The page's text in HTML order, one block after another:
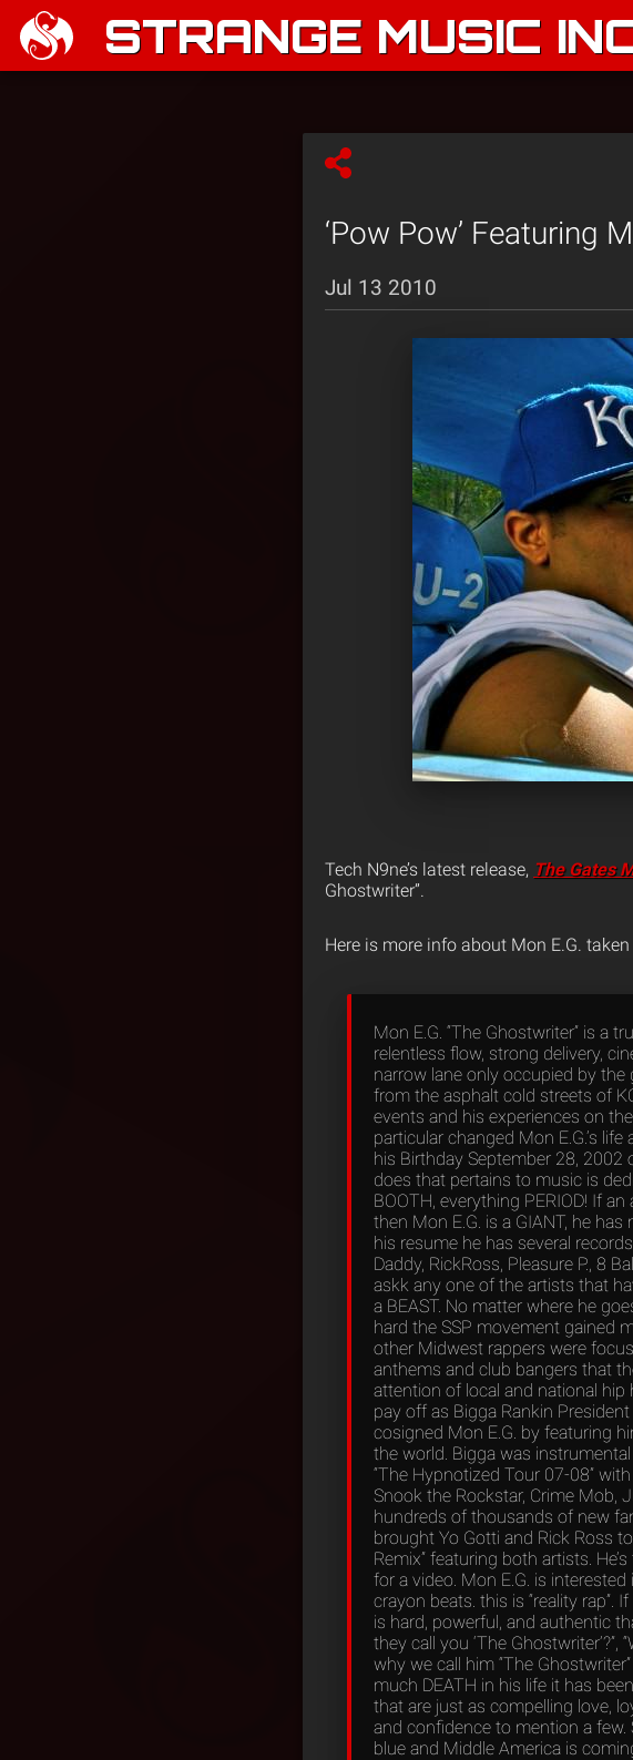
STRANGE MUSIC
‘Pow Pow’ Featuring
Jul 13 2010
Tech N9ne’s latest release, The Gates
Ghostwriter”.
Here is more info about Mon E.G.
Mon E.G. “The Ghostwriter” is a
relentless flow, strong delivery,
narrow lane only occupied by
from the asphalt cold streets of
events and his experiences on
particular changed Mon E.G.’s
his Birthday September 28, 2002
does that pertains to music is
BOOTH, everything PERIOD! If
then Mon E.G. is a GIANT, he
his resume he has several
Daddy, RickRoss, Pleasure P., 8
askk any one of the artists that
a BEAST. No matter where he
hard the SSP movement gained
other Midwest rappers were
anthems and club bangers that
attention of local and national
pay off as Bigga Rankin
cosigned Mon E.G. by featuring
the world. Bigga was
“The Hypnotized Tour 07-08”
Snook the Rockstar, Crime Mob,
hundreds of thousands of new
brought Yo Gotti and Rick Ross
Remix” featuring both artists.
for a video. Mon E.G. is
crayon beats. this is “reality rap”.
is hard, powerful, and authentic
they call you ‘The Ghostwriter’?”,
why we call him “The
much DEATH in his life it has
that are just as compelling love,
and confidence to mention a few.
blue and Middle America is